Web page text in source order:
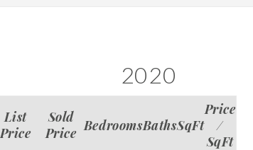
2020
List
Price
Sold
Price BedroomsBathsSqFt
Price
/
SqFt